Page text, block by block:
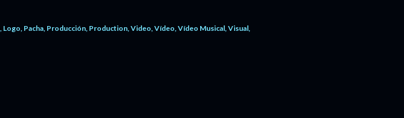
Logo Pacha Producción Production Video Vídeo Vídeo Musical Visual